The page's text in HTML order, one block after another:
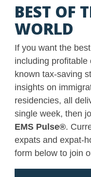
BEST OF
WORLD
If you want the
including
known tax-saving
insights on
residencies, all
single week, then
EMS Pulse®.
expats and expat-
form below to join